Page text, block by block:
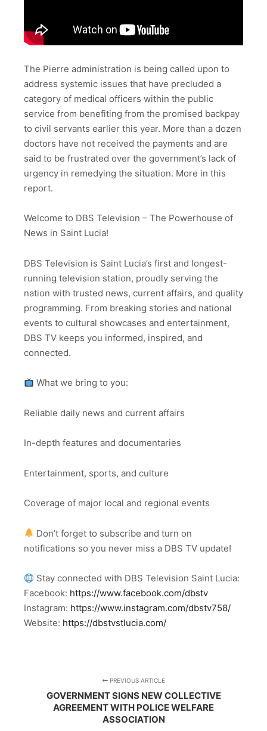
The Pierre administration is being called upon to
address systemic issues that have precluded a
category of medical officers within the public
service from benefiting from the promised backpay
to civil servants earlier this year. More than a dozen
doctors have not received the payments and are
said to be frustrated over the government’s lack of
urgency in remedying the situation. More in this
report.
Welcome to DBS Television – The Powerhouse of
News in Saint Lucia!
DBS Television is Saint Lucia’s first and longest-
running television station, proudly serving the
nation with trusted news, current affairs, and quality
programming. From breaking stories and national
events to cultural showcases and entertainment,
DBS TV keeps you informed, inspired, and
connected.
What we bring to you:
Reliable daily news and current affairs
In-depth features and documentaries
Entertainment, sports, and culture
Coverage of major local and regional events
Don’t forget to subscribe and turn on
notifications so you never miss a DBS TV update!
Stay connected with DBS Television Saint Lucia:
Facebook: https://www.facebook.com/dbstv
Instagram: https://www.instagram.com/dbstv758/
Website: https://dbstvstlucia.com/
PREVIOUS ARTICLE
GOVERNMENT SIGNS NEW COLLECTIVE
AGREEMENT WITH POLICE WELFARE
ASSOCIATION